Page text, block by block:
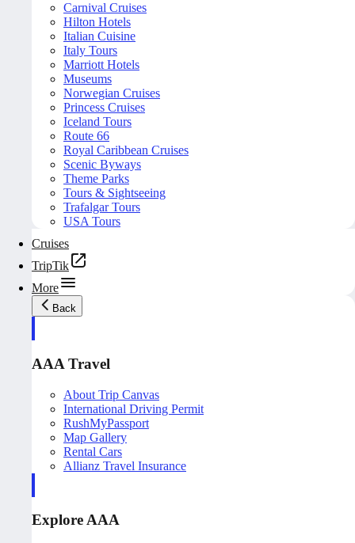
Carnival Cruises
Hilton Hotels
Italian Cuisine
Italy Tours
Marriott Hotels
Museums
Norwegian Cruises
Princess Cruises
Iceland Tours
Route 66
Royal Caribbean Cruises
Scenic Byways
Theme Parks
Tours & Sightseeing
Trafalgar Tours
USA Tours
Cruises
TripTik
More
Back
AAA Travel
About Trip Canvas
International Driving Permit
RushMyPassport
Map Gallery
Rental Cars
Allianz Travel Insurance
Explore AAA